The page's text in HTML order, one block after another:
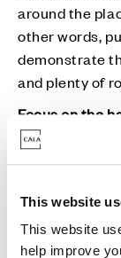
This website
This website
help improve
around the
other words,
demonstrate
and plenty of
Focus on the
The hallway
a lasting
lying around